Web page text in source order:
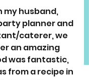
my husband,
planner and
caterer, we
an amazing
was fantastic,
from a recipe in